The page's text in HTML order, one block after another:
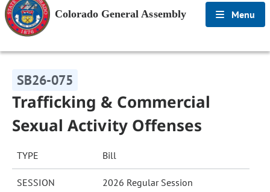
Colorado General Assembly Menu
SB26-075
Trafficking & Commercial
Sexual Activity Offenses
TYPE Bill
SESSION 2026 Regular Session